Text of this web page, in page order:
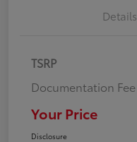
Details
TSRP
Documentation Fee
Your Price
Disclosure